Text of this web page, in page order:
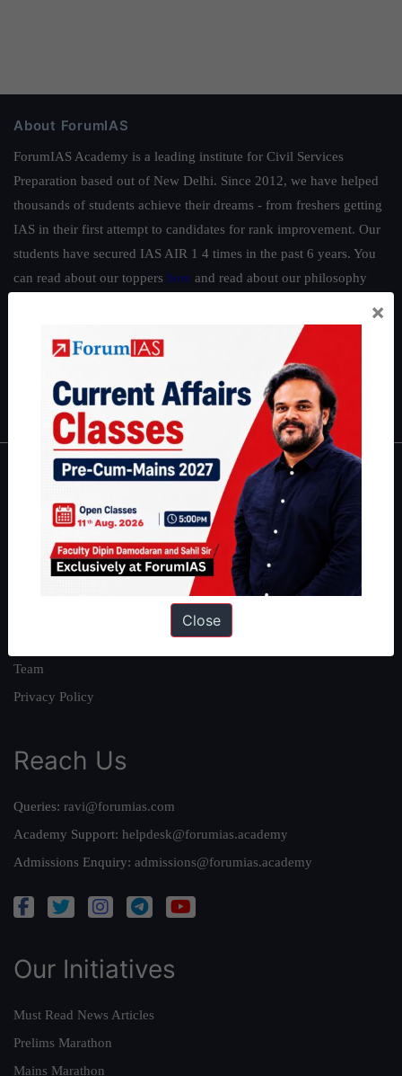
About ForumIAS
ForumIAS Academy is a leading institute for Civil Services
Preparation based out of New Delhi. Since 2012, we have helped
thousands of students achieve their dreams - from freshers getting
IAS in their first attempt to candidates for rank improvement. Our
students have secured IAS AIR 1 4 times in the past 6 years. You
can read about our toppers here and read about our philosophy
Guides by ForumIAS
IFoS Preparation Guide
IAS in first Attempt|Interview Preparation Guide
About
About Us
Our Philosophy
Team
Privacy Policy
Reach Us
Queries: ravi@forumias.com
Academy Support: helpdesk@forumias.academy
Admissions Enquiry: admissions@forumias.academy
Our Initiatives
Must Read News Articles
Prelims Marathon
Mains Marathon
×
Close